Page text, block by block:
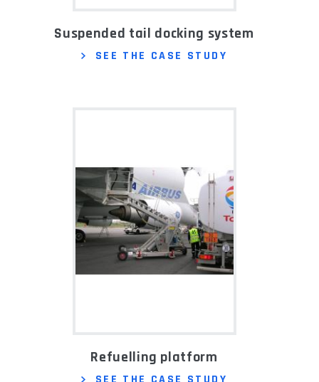
Suspended tail docking system
SEE THE CASE STUDY
Refuelling platform